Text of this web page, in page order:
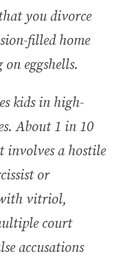
you divorce
filled home
eggshells.
kids in high-
. About 1 in 10
involves a hostile
or
vitriol,
court
accusations